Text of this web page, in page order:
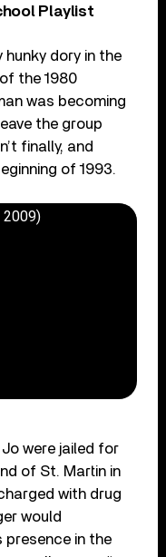
Playlist
hunky dory in the
the 1980
was becoming
the group
finally, and
of 1993.
2009)
were jailed for
of St. Martin in
with drug
would
presence in the